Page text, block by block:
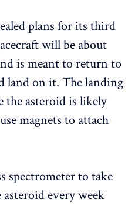
plans for its third
will be about
is meant to return to
land on it. The landing
the asteroid is likely
magnets to attach
spectrometer to take
asteroid every week